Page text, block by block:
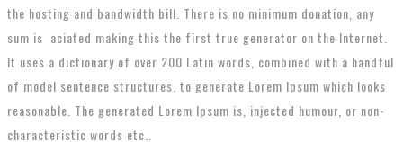
the hosting and bandwidth bill. There is no minimum donation, any
sum is aciated making this the first true generator on the Internet.
It uses a dictionary of over 200 Latin words, combined with a handful
of model sentence structures. to generate Lorem Ipsum which looks
reasonable. The generated Lorem Ipsum is, injected humour, or non-
characteristic words etc..